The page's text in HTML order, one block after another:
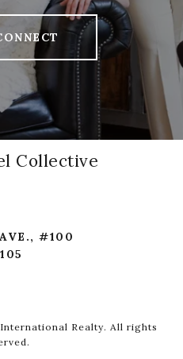
Collective
#100
Realty. All rights